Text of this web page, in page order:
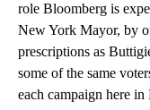
role Bloomberg is
New York Mayor, by
prescriptions as
some of the same
each campaign here